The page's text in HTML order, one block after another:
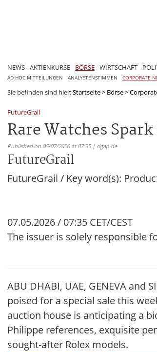
NEWS AKTIENKURSE BÖRSE WIRTSCHAFT
AD HOC MITTEILUNGEN ANALYSTENSTIMMEN CORPORATE
Sie befinden sind hier:Startseite> Börse>
FutureGrail
Rare Watches
Published on 05/07/2026 at 07:35 | dgap.de
FutureGrail
FutureGrail / Key word(s):
07.05.2026 / 07:35 CET/CEST
The issuer is solely responsible
ABU DHABI, UAE, GENEVA and
poised for a special sale this
auction house is anticipating a
Philippe references, exquisite
sought-after Rolex models.